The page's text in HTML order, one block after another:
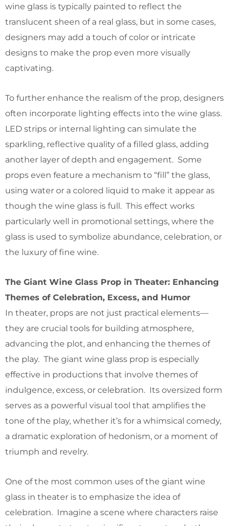
wine glass is typically painted to reflect the
translucent sheen of a real glass, but in some cases,
designers may add a touch of color or intricate
designs to make the prop even more visually
captivating.
To further enhance the realism of the prop, designers
often incorporate lighting effects into the wine glass.
LED strips or internal lighting can simulate the
sparkling, reflective quality of a filled glass, adding
another layer of depth and engagement. Some
props even feature a mechanism to “fill” the glass,
using water or a colored liquid to make it appear as
though the wine glass is full. This effect works
particularly well in promotional settings, where the
glass is used to symbolize abundance, celebration, or
the luxury of fine wine.
The Giant Wine Glass Prop in Theater: Enhancing
Themes of Celebration, Excess, and Humor
In theater, props are not just practical elements—
they are crucial tools for building atmosphere,
advancing the plot, and enhancing the themes of
the play. The giant wine glass prop is especially
effective in productions that involve themes of
indulgence, excess, or celebration. Its oversized form
serves as a powerful visual tool that amplifies the
tone of the play, whether it’s for a whimsical comedy,
a dramatic exploration of hedonism, or a moment of
triumph and revelry.
One of the most common uses of the giant wine
glass in theater is to emphasize the idea of
celebration. Imagine a scene where characters raise